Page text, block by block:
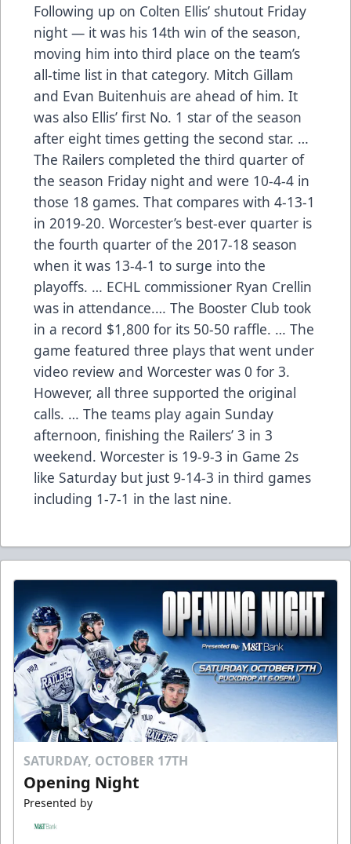
Following up on Colten Ellis’ shutout Friday
night — it was his 14th win of the season,
moving him into third place on the team’s
all-time list in that category. Mitch Gillam
and Evan Buitenhuis are ahead of him. It
was also Ellis’ first No. 1 star of the season
after eight times getting the second star. …
The Railers completed the third quarter of
the season Friday night and were 10-4-4 in
those 18 games. That compares with 4-13-1
in 2019-20. Worcester’s best-ever quarter is
the fourth quarter of the 2017-18 season
when it was 13-4-1 to surge into the
playoffs. … ECHL commissioner Ryan Crellin
was in attendance.… The Booster Club took
in a record $1,800 for its 50-50 raffle. … The
game featured three plays that went under
video review and Worcester was 0 for 3.
However, all three supported the original
calls. … The teams play again Sunday
afternoon, finishing the Railers’ 3 in 3
weekend. Worcester is 19-9-3 in Game 2s
like Saturday but just 9-14-3 in third games
including 1-7-1 in the last nine.
SATURDAY, OCTOBER 17TH
Opening Night
Presented by